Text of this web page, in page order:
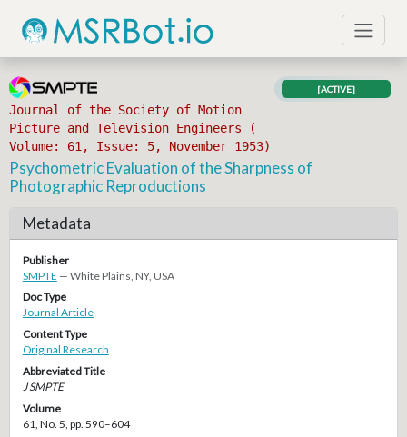
Journal of the Society of Motion
Picture and Television Engineers (
Volume: 61, Issue: 5, November 1953)
[ACTIVE]
Psychometric Evaluation of the Sharpness of
Photographic Reproductions
Metadata
Publisher
SMPTE — White Plains, NY, USA
Doc Type
Journal Article
Content Type
Original Research
Abbreviated Title
J SMPTE
Volume
61, No. 5, pp. 590–604